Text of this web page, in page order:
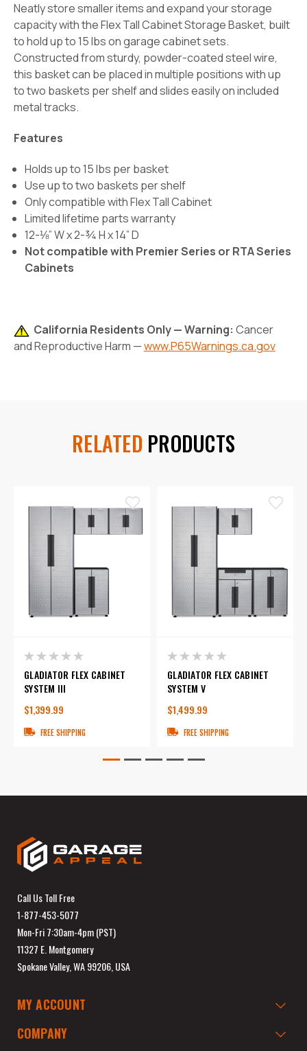
Neatly store smaller items and expand your storage
capacity with the Flex Tall Cabinet Storage Basket, built
to hold up to 15 lbs on garage cabinet sets.
Constructed from sturdy, powder-coated steel wire,
this basket can be placed in multiple positions with up
to two baskets per shelf and slides easily on included
metal tracks.
Features
Holds up to 15 lbs per basket
Use up to two baskets per shelf
Only compatible with Flex Tall Cabinet
Limited lifetime parts warranty
12-⅛” W x 2-¾ H x 14” D
Not compatible with Premier Series or RTA Series
Cabinets
California Residents Only — Warning: Cancer
and Reproductive Harm —www.P65Warnings.ca.gov
RELATED PRODUCTS
GLADIATOR FLEX CABINET
SYSTEM III
$1,399.99
FREE SHIPPING
GLADIATOR FLEX CABINET
SYSTEM V
$1,499.99
FREE SHIPPING
Call Us Toll Free
1-877-453-5077
Mon-Fri 7:30am-4pm (PST)
11327 E. Montgomery
Spokane Valley, WA 99206, USA
MY ACCOUNT
COMPANY